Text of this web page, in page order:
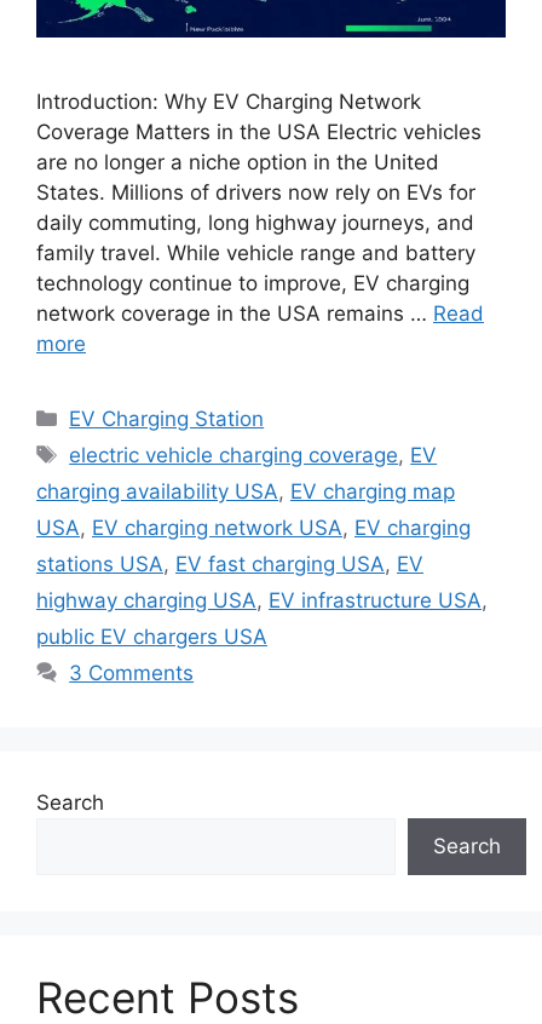
Introduction: Why EV Charging Network
Coverage Matters in the USA Electric vehicles
are no longer a niche option in the United
States. Millions of drivers now rely on EVs for
daily commuting, long highway journeys, and
family travel. While vehicle range and battery
technology continue to improve, EV charging
network coverage in the USA remains … Read
more
Categories
EV Charging Station
Tags
electric vehicle charging coverage, EV
charging availability USA, EV charging map
USA, EV charging network USA, EV charging
stations USA, EV fast charging USA, EV
highway charging USA, EV infrastructure USA,
public EV chargers USA
3 Comments
Search
Search
Recent Posts